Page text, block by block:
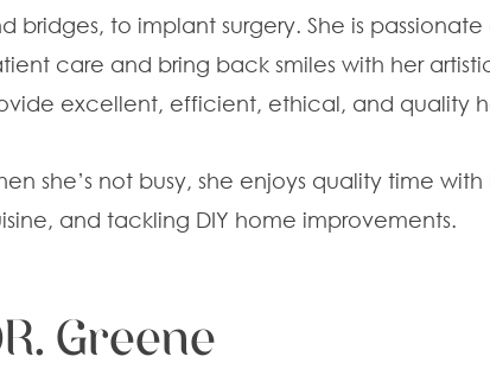
bridges, to implant surgery. She is
care and bring back smiles with her
excellent, efficient, ethical, and quality
she’s not busy, she enjoys quality time
and tackling DIY home improvements.
Greene